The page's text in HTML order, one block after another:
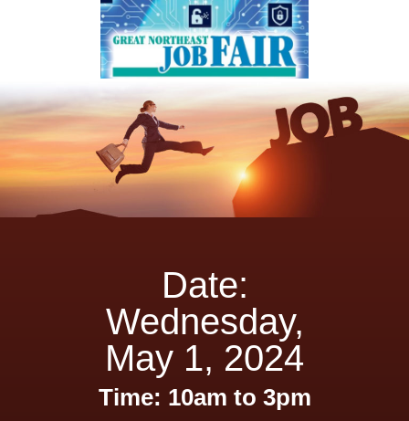
Date:
Wednesday,
May 1, 2024
Time: 10am to 3pm